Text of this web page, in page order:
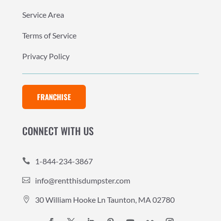
Service Area
Terms of Service
Privacy Policy
FRANCHISE
CONNECT WITH US
 1-844-234-3867
 info@rentthisdumpster.com
 30 William Hooke Ln Taunton, MA 02780